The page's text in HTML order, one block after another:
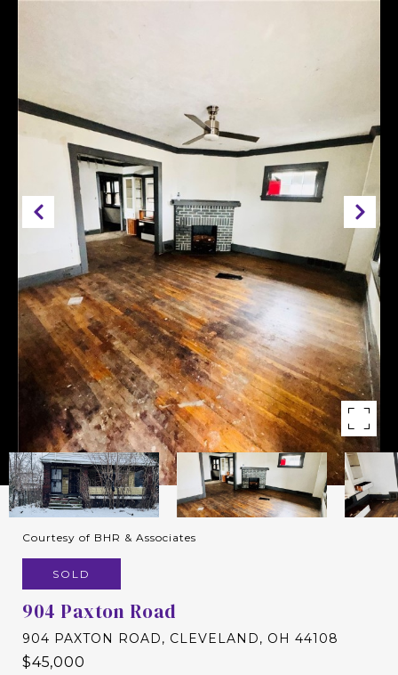
Courtesy of BHR & Associates
SOLD
904 Paxton Road
904 PAXTON ROAD, CLEVELAND, OH 44108
$45,000